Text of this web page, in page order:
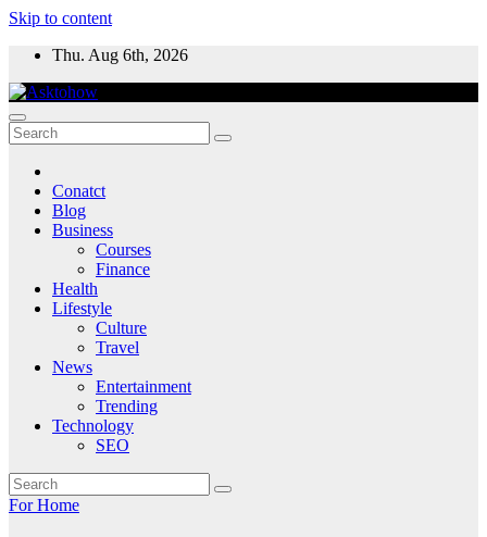
Skip to content
Thu. Aug 6th, 2026
Conatct
Blog
Business
Courses
Finance
Health
Lifestyle
Culture
Travel
News
Entertainment
Trending
Technology
SEO
For Home